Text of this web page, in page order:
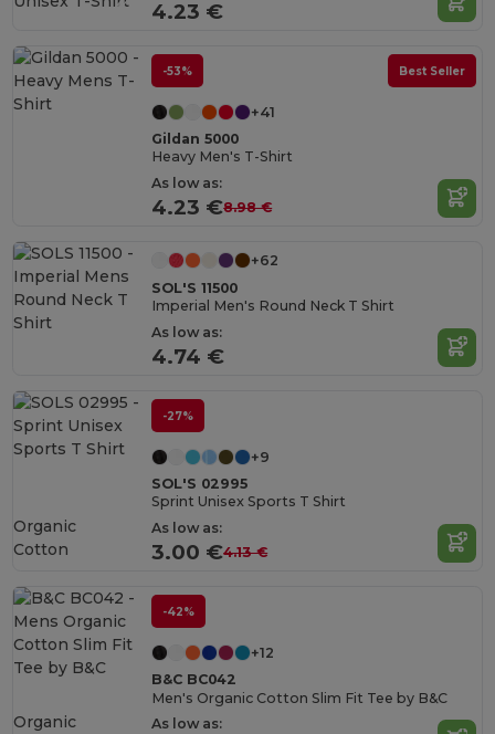
4.23 €
-53% Best Seller
+41
Gildan 5000
Heavy Men's T-Shirt
As low as:
4.23 €8.98 €
+62
SOL'S 11500
Imperial Men's Round Neck T Shirt
As low as:
4.74 €
-27%
+9
SOL'S 02995
Sprint Unisex Sports T Shirt
As low as:
3.00 €4.13 €
Organic
Cotton
-42%
+12
B&C BC042
Men's Organic Cotton Slim Fit Tee by B&C
As low as:
Organic